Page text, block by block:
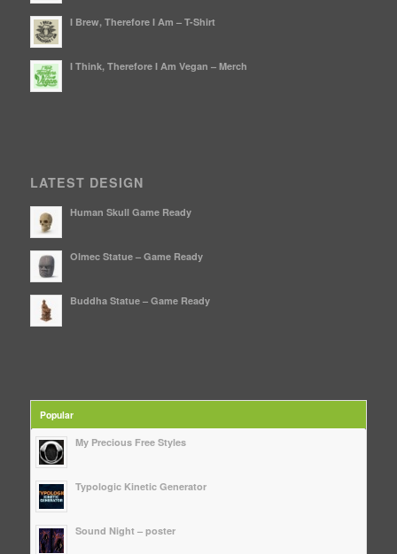
I Brew, Therefore I Am – T-Shirt
I Think, Therefore I Am Vegan – Merch
LATEST DESIGN
Human Skull Game Ready
Olmec Statue – Game Ready
Buddha Statue – Game Ready
Popular
My Precious Free Styles
Typologic Kinetic Generator
Sound Night – poster